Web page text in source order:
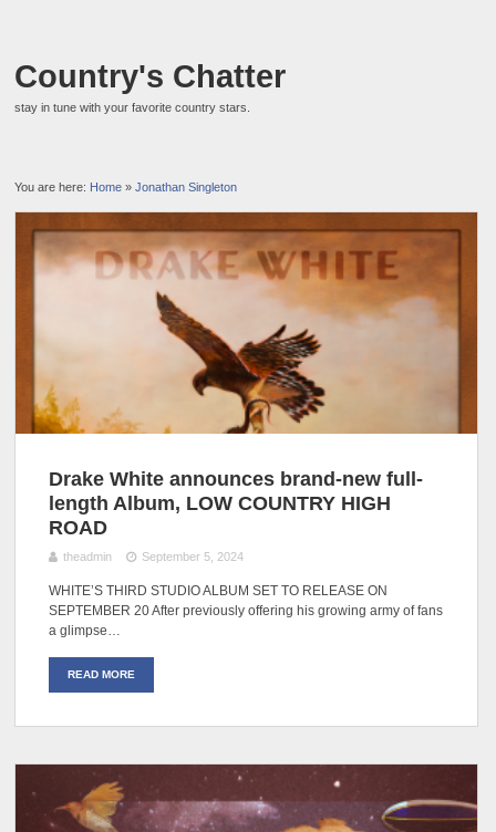
Country's Chatter
stay in tune with your favorite country stars.
You are here: Home »Jonathan Singleton
Drake White announces brand-new full-
length Album, LOW COUNTRY HIGH
ROAD
theadmin September 5, 2024
WHITE’S THIRD STUDIO ALBUM SET TO RELEASE ON
SEPTEMBER 20 After previously offering his growing army of fans
a glimpse…
READ MORE